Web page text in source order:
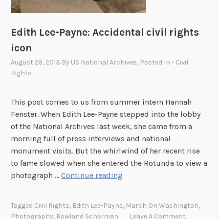
v
i
0
1
3
Edith Lee-Payne: Accidental civil rights
icon
August 29, 2013 By US National Archives, Posted In- Civil
Rights
This post comes to us from summer intern Hannah
Fenster. When Edith Lee-Payne stepped into the lobby
of the National Archives last week, she came from a
morning full of press interviews and national
monument visits. But the whirlwind of her recent rise
to fame slowed when she entered the Rotunda to view a
photograph …Continue reading
t
Tagged Civil Rights, Edith Lee-Payne, March On Washington,
Photography, Rowland Scherman Leave A Comment